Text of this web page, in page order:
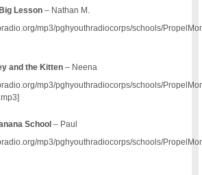
Lesson – Nathan M.
mp3/pghyouthradiocorps/schools/
and the Kitten – Neena
mp3/pghyouthradiocorps/schools/
School – Paul
mp3/pghyouthradiocorps/schools/